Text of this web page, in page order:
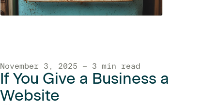
November 3, 2025 — 3 min read
If You Give a Business a
Website